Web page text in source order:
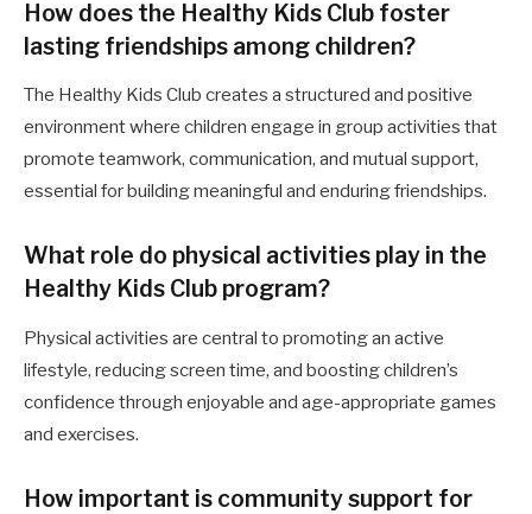
How does the Healthy Kids Club foster
lasting friendships among children?
The Healthy Kids Club creates a structured and positive
environment where children engage in group activities that
promote teamwork, communication, and mutual support,
essential for building meaningful and enduring friendships.
What role do physical activities play in the
Healthy Kids Club program?
Physical activities are central to promoting an active
lifestyle, reducing screen time, and boosting children’s
confidence through enjoyable and age-appropriate games
and exercises.
How important is community support for